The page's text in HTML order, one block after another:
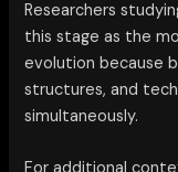
Researchers
this stage as the
evolution because
structures, and
simultaneously.